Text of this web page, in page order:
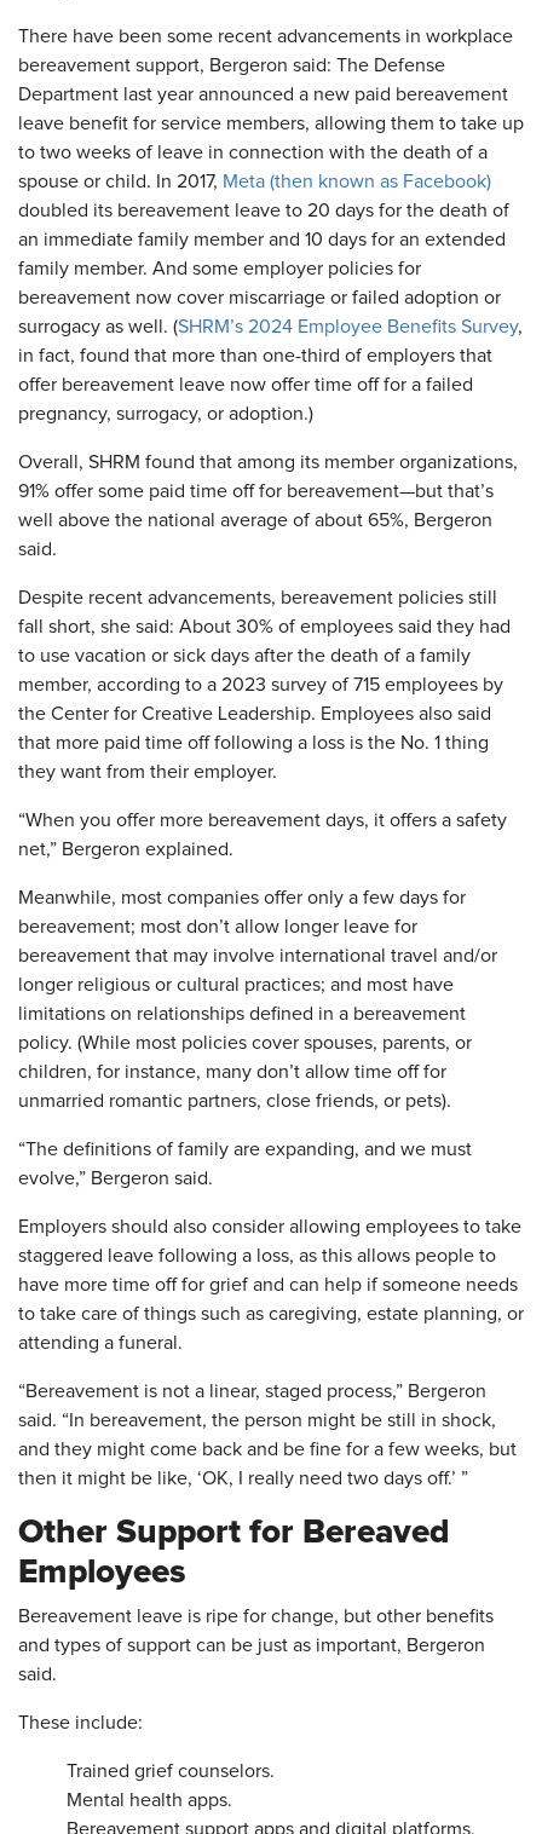
There have been some recent advancements in workplace
bereavement support, Bergeron said: The Defense
Department last year announced a new paid bereavement
leave benefit for service members, allowing them to take up
to two weeks of leave in connection with the death of a
spouse or child. In 2017, Meta (then known as Facebook)
doubled its bereavement leave to 20 days for the death of
an immediate family member and 10 days for an extended
family member. And some employer policies for
bereavement now cover miscarriage or failed adoption or
surrogacy as well. (SHRM’s 2024 Employee Benefits Survey,
in fact, found that more than one-third of employers that
offer bereavement leave now offer time off for a failed
pregnancy, surrogacy, or adoption.)
Overall, SHRM found that among its member organizations,
91% offer some paid time off for bereavement—but that’s
well above the national average of about 65%, Bergeron
said.
Despite recent advancements, bereavement policies still
fall short, she said: About 30% of employees said they had
to use vacation or sick days after the death of a family
member, according to a 2023 survey of 715 employees by
the Center for Creative Leadership. Employees also said
that more paid time off following a loss is the No. 1 thing
they want from their employer.
“When you offer more bereavement days, it offers a safety
net,” Bergeron explained.
Meanwhile, most companies offer only a few days for
bereavement; most don’t allow longer leave for
bereavement that may involve international travel and/or
longer religious or cultural practices; and most have
limitations on relationships defined in a bereavement
policy. (While most policies cover spouses, parents, or
children, for instance, many don’t allow time off for
unmarried romantic partners, close friends, or pets).
“The definitions of family are expanding, and we must
evolve,” Bergeron said.
Employers should also consider allowing employees to take
staggered leave following a loss, as this allows people to
have more time off for grief and can help if someone needs
to take care of things such as caregiving, estate planning, or
attending a funeral.
“Bereavement is not a linear, staged process,” Bergeron
said. “In bereavement, the person might be still in shock,
and they might come back and be fine for a few weeks, but
then it might be like, ‘OK, I really need two days off.’ ”
Other Support for Bereaved
Employees
Bereavement leave is ripe for change, but other benefits
and types of support can be just as important, Bergeron
said.
These include:
Trained grief counselors.
Mental health apps.
Bereavement support apps and digital platforms,